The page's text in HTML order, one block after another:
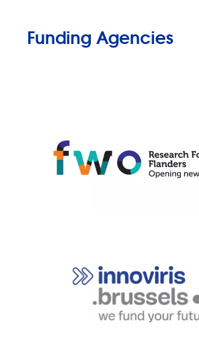
Funding Agencies